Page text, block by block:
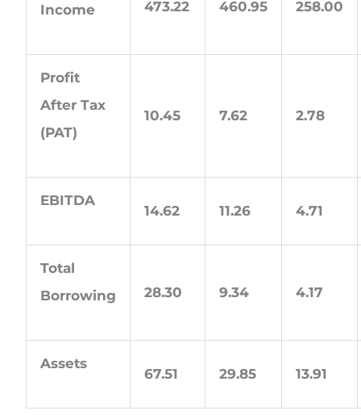
Income
473.22 460.95 258.00
Profit
After Tax
(PAT)
10.45 7.62 2.78
EBITDA
14.62 11.26 4.71
Total
Borrowing
28.30 9.34 4.17
Assets
67.51 29.85 13.91